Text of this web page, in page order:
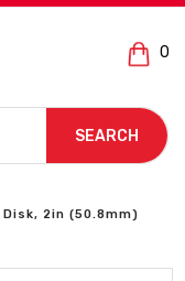
0
SEARCH
2in (50.8mm)